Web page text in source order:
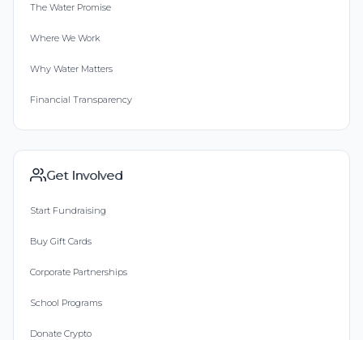
The Water Promise
Where We Work
Why Water Matters
Financial Transparency
Get Involved
Start Fundraising
Buy Gift Cards
Corporate Partnerships
School Programs
Donate Crypto